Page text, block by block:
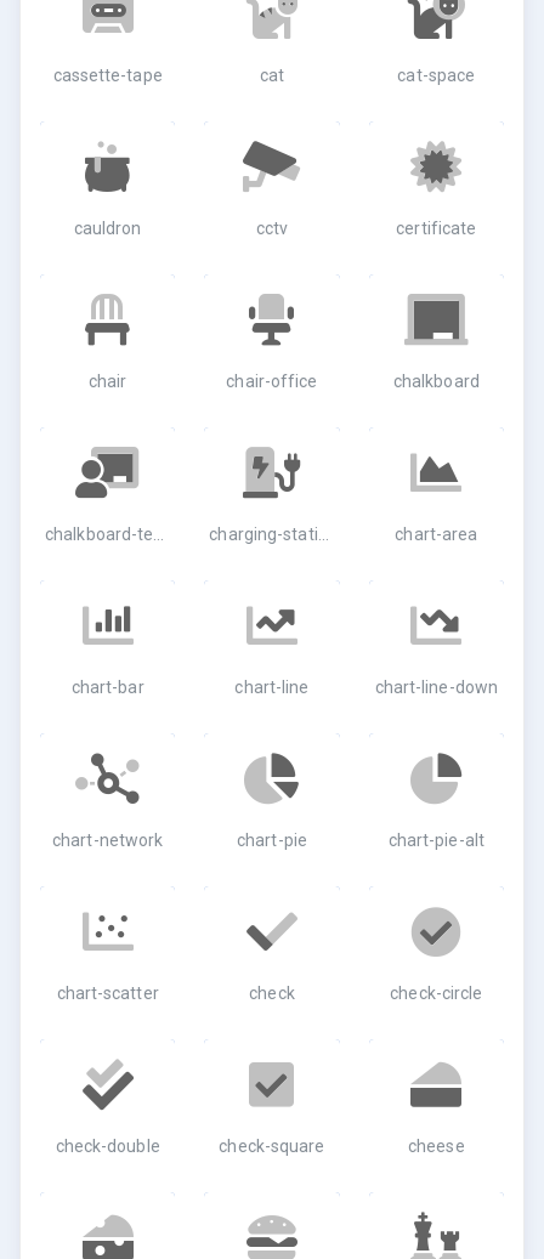
cassette-tape cat cat-space
cauldron cctv certificate
chair chair-office chalkboard
chart-area
chart-bar chart-line chart-line-down
chart-network chart-pie chart-pie-alt
chart-scatter check check-circle
check-double check-square cheese